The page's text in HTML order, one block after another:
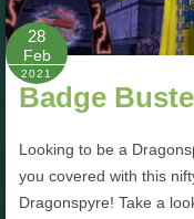
Pirate101
P101 Bundle & Pack
P101 Companion
28
Feb
2021
Badge
Looking to be a
you covered with this
Dragonspyre! Take a